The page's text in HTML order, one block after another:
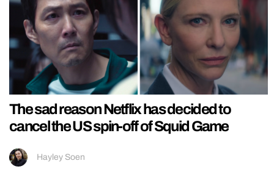
The sad reason Netflix has decided to
cancel the US spin-off of Squid Game
Hayley Soen